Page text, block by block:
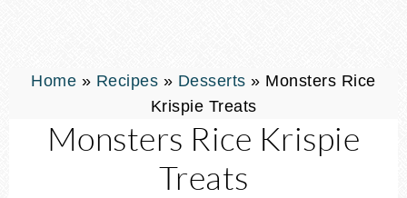
Home » Recipes » Desserts » Monsters Rice
Krispie Treats
Monsters Rice Krispie
Treats